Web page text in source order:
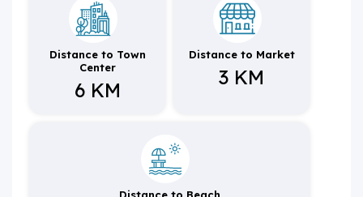
Distance to Town
Center
6 KM
Distance to Market
3 KM
Distance to Beach